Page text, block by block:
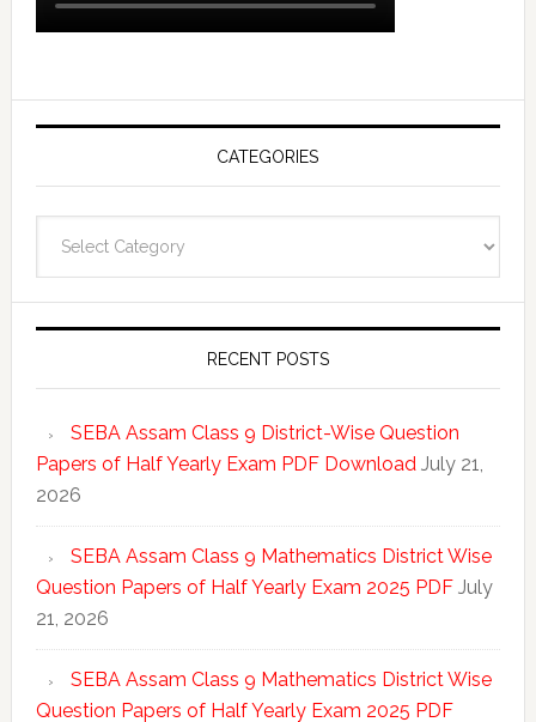
CATEGORIES
RECENT POSTS
SEBA Assam Class 9 District-Wise Question
Papers of Half Yearly Exam PDF Download July 21,
2026
SEBA Assam Class 9 Mathematics District Wise
Question Papers of Half Yearly Exam 2025 PDF July
21, 2026
SEBA Assam Class 9 Mathematics District Wise
Question Papers of Half Yearly Exam 2025 PDF